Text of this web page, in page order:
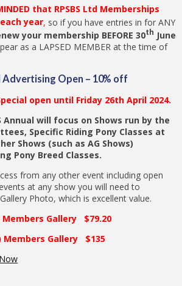
that RPSBS Ltd Memberships
year, so if you have entries in for ANY
your membership BEFORE 30th June
as a LAPSED MEMBER at the time of
Advertising Open – 10% off
open until Friday 26th April 2024.
Annual will focus on Shows run by the
Specific Riding Pony Classes at
Shows (such as AG Shows)
Pony Breed Classes.
from any other event including open
at any show you will need to
Photo, which is excellent value.
Gallery $79.20
Members Gallery $135